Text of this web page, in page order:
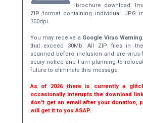
brochure download.
ZIP format containing individual JPG
300dpi.
You may receive a Google Virus Warning
that exceed 30Mb. All ZIP files in
scanned before inclusion and are
scary notice and I am planning to
future to eliminate this message.
As of 2026 there is currently a
occasionally interupts the download
don't get an email after your donation,
will get it to you ASAP.